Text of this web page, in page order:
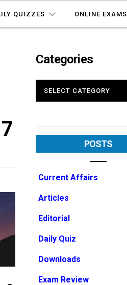
QUIZZES ONLINE EXAMS
Categories
POSTS
Current Affairs
Articles
Editorial
Daily Quiz
Downloads
Exam Review